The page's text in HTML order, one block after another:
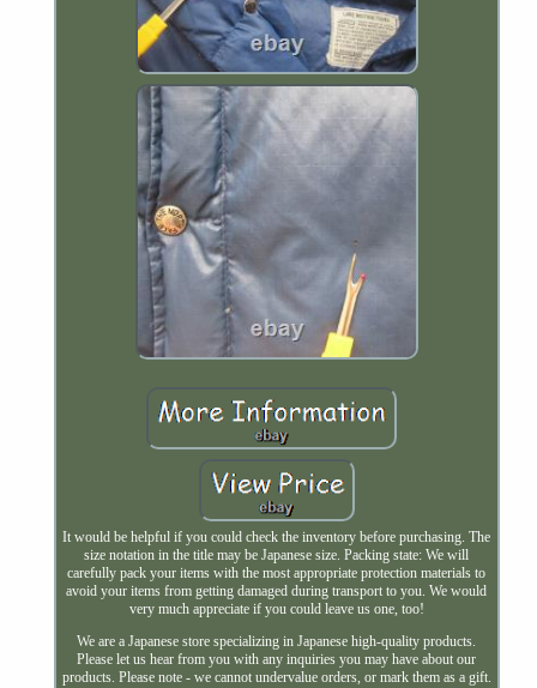
It would be helpful if you could check the inventory before purchasing. The
size notation in the title may be Japanese size. Packing state: We will
carefully pack your items with the most appropriate protection materials to
avoid your items from getting damaged during transport to you. We would
very much appreciate if you could leave us one, too!
We are a Japanese store specializing in Japanese high-quality products.
Please let us hear from you with any inquiries you may have about our
products. Please note - we cannot undervalue orders, or mark them as a gift.